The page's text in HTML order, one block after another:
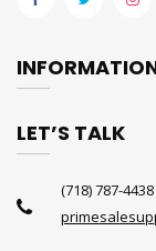
LET’S TALK
(718) 787-4438